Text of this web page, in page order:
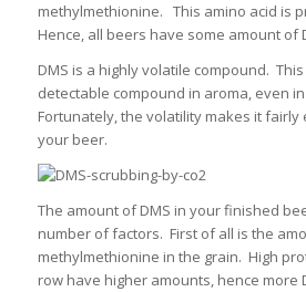
methylmethionine. This amino acid is
Hence, all beers have some amount of
DMS is a highly volatile compound.
detectable compound in aroma, even
Fortunately, the volatility makes it fairly
your beer.
The amount of DMS in your finished
number of factors. First of all is the
methylmethionine in the grain. High
row have higher amounts, hence more